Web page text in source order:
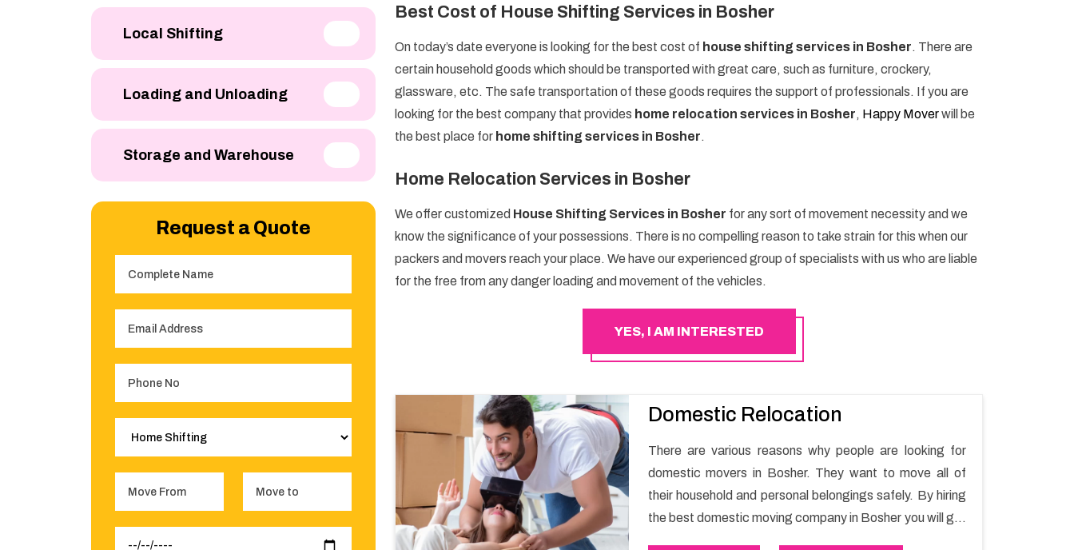
Local Shifting
Loading and Unloading
Storage and Warehouse
Request a Quote
Best Cost of House Shifting Services in Bosher
On today’s date everyone is looking for the best cost of house shifting services in Bosher. There are
certain household goods which should be transported with great care, such as furniture, crockery,
glassware, etc. The safe transportation of these goods requires the support of professionals. If you are
looking for the best company that provides home relocation services in Bosher, Happy Moverwill be
the best place for home shifting services in Bosher.
Home Relocation Services in Bosher
We offer customized House Shifting Services in Bosher for any sort of movement necessity and we
know the significance of your possessions. There is no compelling reason to take strain for this when our
packers and movers reach your place. We have our experienced group of specialists with us who are liable
for the free from any danger loading and movement of the vehicles.
YES, I AM INTERESTED
Domestic Relocation
There are various reasons why people are looking for
domestic movers in Bosher. They want to move all of
their household and personal belongings safely. By hiring
the best domestic moving company in Bosher you will get